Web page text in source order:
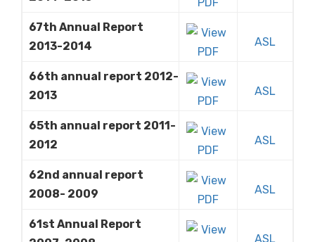
67th Annual Report
2013-2014
ASL
66th annual report 2012-
2013
ASL
65th annual report 2011-
2012
ASL
62nd annual report
2008- 2009
ASL
61st Annual Report
ASL